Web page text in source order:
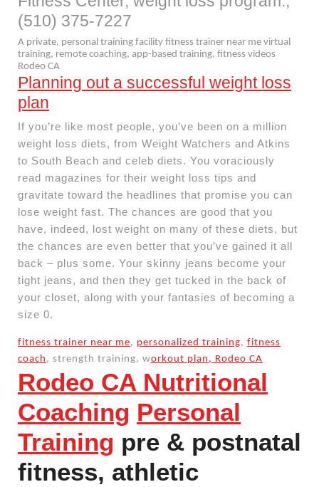
(510) 375-7227
A private, personal training facility fitness trainer near me virtual
training, remote coaching, app-based training, fitness videos
Rodeo CA
Planning out a successful weight loss
plan
If you’re like most people, you’ve been on a million
weight loss diets, from Weight Watchers and Atkins
to South Beach and celeb diets. You voraciously
read magazines for their weight loss tips and
gravitate toward the headlines that promise you can
lose weight fast. The chances are good that you
have, indeed, lost weight on many of these diets, but
the chances are even better that you’ve gained it all
back – plus some. Your skinny jeans become your
tight jeans, and then they get tucked in the back of
your closet, along with your fantasies of becoming a
size 0.
fitness trainer near me, personalized training, fitness
coach , strength training, workout plan, Rodeo CA
Rodeo CA Nutritional
Coaching Personal
Training pre & postnatal
fitness, athletic